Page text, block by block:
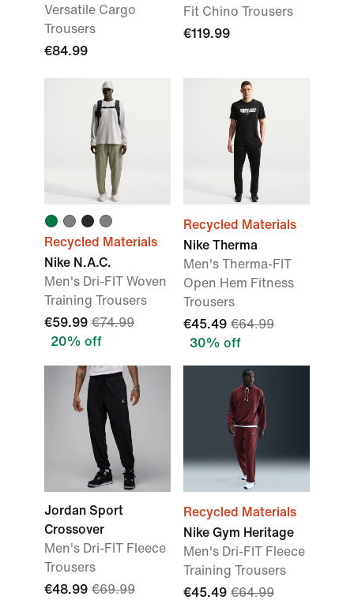
Versatile Cargo
Trousers
€84.99
Fit Chino Trousers
€119.99
Recycled Materials
Nike N.A.C.
Men's Dri-FIT Woven
Training Trousers
€59.99 €74.99
20% off
Recycled Materials
Nike Therma
Men's Therma-FIT
Open Hem Fitness
Trousers
€45.49 €64.99
30% off
Jordan Sport
Crossover
Men's Dri-FIT Fleece
Trousers
€48.99 €69.99
Recycled Materials
Nike Gym Heritage
Men's Dri-FIT Fleece
Training Trousers
€45.49 €64.99